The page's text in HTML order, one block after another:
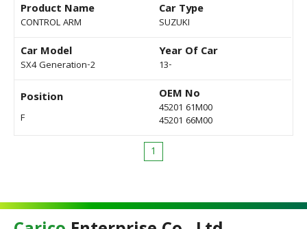
Product Name
CONTROL ARM
Car Type
SUZUKI
Car Model
SX4 Generation-2
Year Of Car
13-
Position
F
OEM No
45201 61M00
45201 66M00
1